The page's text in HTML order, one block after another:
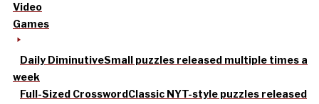
Video
Games
Daily DiminutiveSmall puzzles released multiple times a
week
Full-Sized CrosswordClassic NYT-style puzzles released